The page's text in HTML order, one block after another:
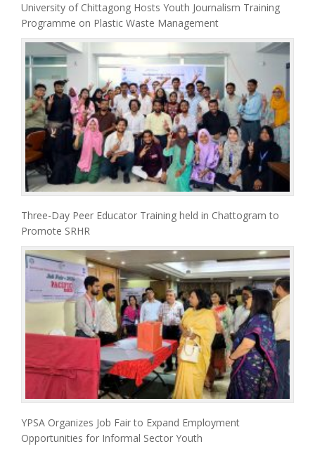
University of Chittagong Hosts Youth Journalism Training
Programme on Plastic Waste Management
Three-Day Peer Educator Training held in Chattogram to
Promote SRHR
YPSA Organizes Job Fair to Expand Employment
Opportunities for Informal Sector Youth